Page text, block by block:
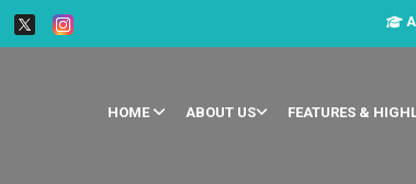
HOME ABOUT US FEATURES &